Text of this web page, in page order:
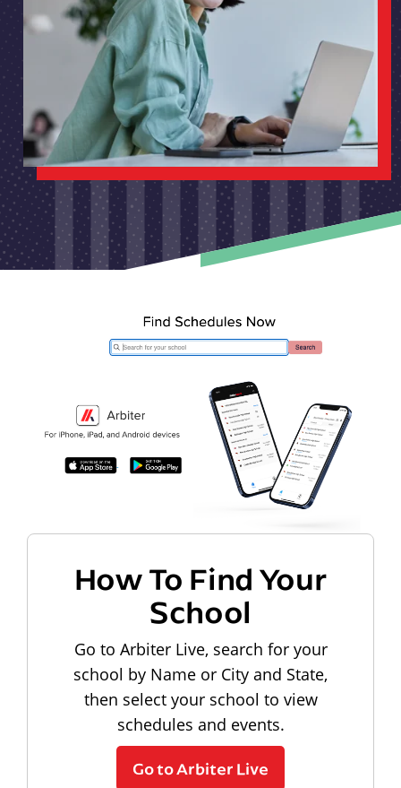
How To Find Your
School
Go to Arbiter Live, search for your
school by Name or City and State,
then select your school to view
schedules and events.
Go to Arbiter Live